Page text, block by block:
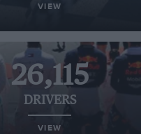
VIEW
26,115
DRIVERS
VIEW